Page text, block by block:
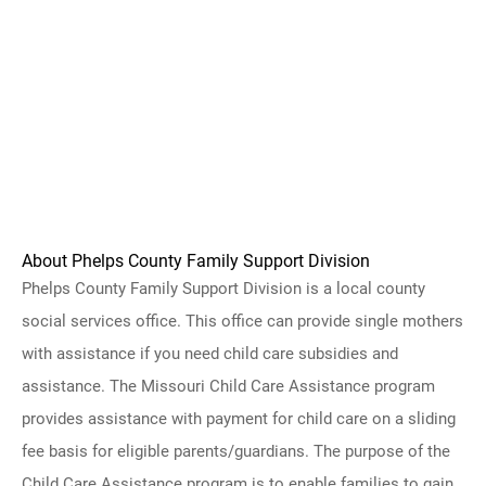
About Phelps County Family Support Division
Phelps County Family Support Division is a local county
social services office. This office can provide single mothers
with assistance if you need child care subsidies and
assistance. The Missouri Child Care Assistance program
provides assistance with payment for child care on a sliding
fee basis for eligible parents/guardians. The purpose of the